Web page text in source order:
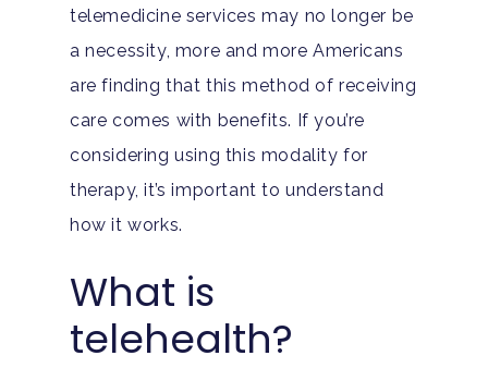
telemedicine services may no longer be
a necessity, more and more Americans
are finding that this method of receiving
care comes with benefits. If you’re
considering using this modality for
therapy, it’s important to understand
how it works.
What is
telehealth?